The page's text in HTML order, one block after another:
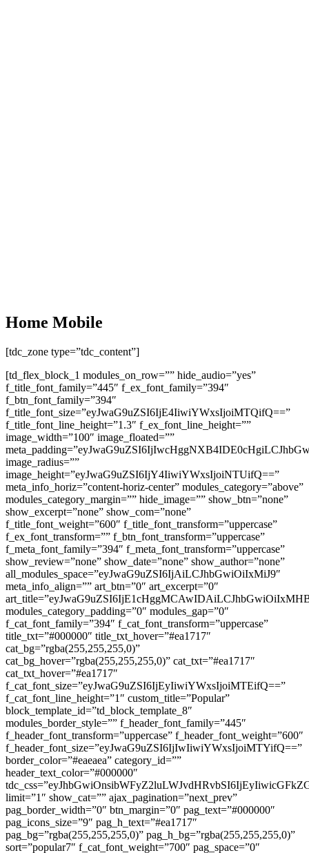
Home Mobile
[tdc_zone type=”tdc_content”]
[td_flex_block_1 modules_on_row=”” hide_audio=”yes”
f_title_font_family=”445″ f_ex_font_family=”394″
f_btn_font_family=”394″
f_title_font_size=”eyJwaG9uZSI6IjE4IiwiYWxsIjoiMTQifQ==”
f_title_font_line_height=”1.3″ f_ex_font_line_height=””
image_width=”100″ image_floated=””
image_radius=””
image_height=”eyJwaG9uZSI6IjY4IiwiYWxsIjoiNTUifQ==”
meta_info_horiz=”content-horiz-center” modules_category=”above”
modules_category_margin=”” hide_image=”” show_btn=”none”
show_excerpt=”none” show_com=”none”
f_title_font_weight=”600″ f_title_font_transform=”uppercase”
f_ex_font_transform=”” f_btn_font_transform=”uppercase”
f_meta_font_family=”394″ f_meta_font_transform=”uppercase”
show_review=”none” show_date=”none” show_author=”none”
all_modules_space=”eyJwaG9uZSI6IjAiLCJhbGwiOiIxMiJ9″
meta_info_align=”” art_btn=”0″ art_excerpt=”0″
modules_category_padding=”0″ modules_gap=”0″
f_cat_font_family=”394″ f_cat_font_transform=”uppercase”
title_txt=”#000000″ title_txt_hover=”#ea1717″
cat_bg=”rgba(255,255,255,0)”
cat_bg_hover=”rgba(255,255,255,0)” cat_txt=”#ea1717″
cat_txt_hover=”#ea1717″
f_cat_font_size=”eyJwaG9uZSI6IjEyIiwiYWxsIjoiMTEifQ==”
f_cat_font_line_height=”1″ custom_title=”Popular”
block_template_id=”td_block_template_8″
modules_border_style=”” f_header_font_family=”445″
f_header_font_transform=”uppercase” f_header_font_weight=”600″
f_header_font_size=”eyJwaG9uZSI6IjIwIiwiYWxsIjoiMTYifQ==”
border_color=”#eaeaea” category_id=””
header_text_color=”#000000″
limit=”1″ show_cat=”” ajax_pagination=”next_prev”
pag_border_width=”0″ btn_margin=”0″ pag_text=”#000000″
pag_icons_size=”9″ pag_h_text=”#ea1717″
pag_bg=”rgba(255,255,255,0)” pag_h_bg=”rgba(255,255,255,0)”
sort=”popular7″ f_cat_font_weight=”700″ pag_space=”0″